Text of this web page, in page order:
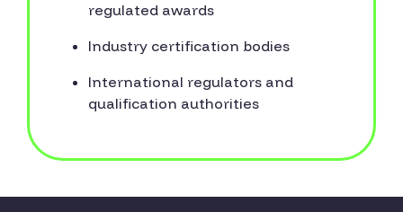
regulated awards
Industry certification bodies
International regulators and
qualification authorities